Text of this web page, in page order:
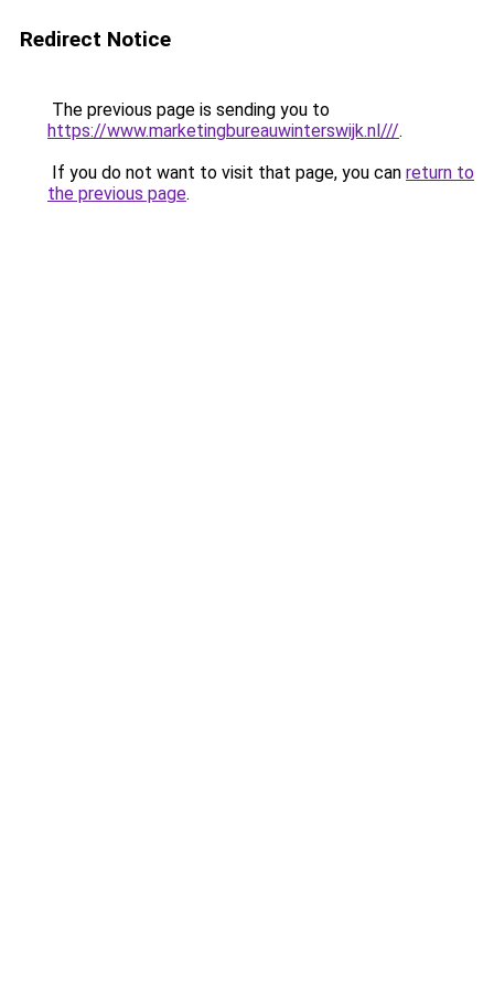
Redirect Notice
The previous page is sending you to
https://www.marketingbureauwinterswijk.nl///.
If you do not want to visit that page, you can return to
the previous page.